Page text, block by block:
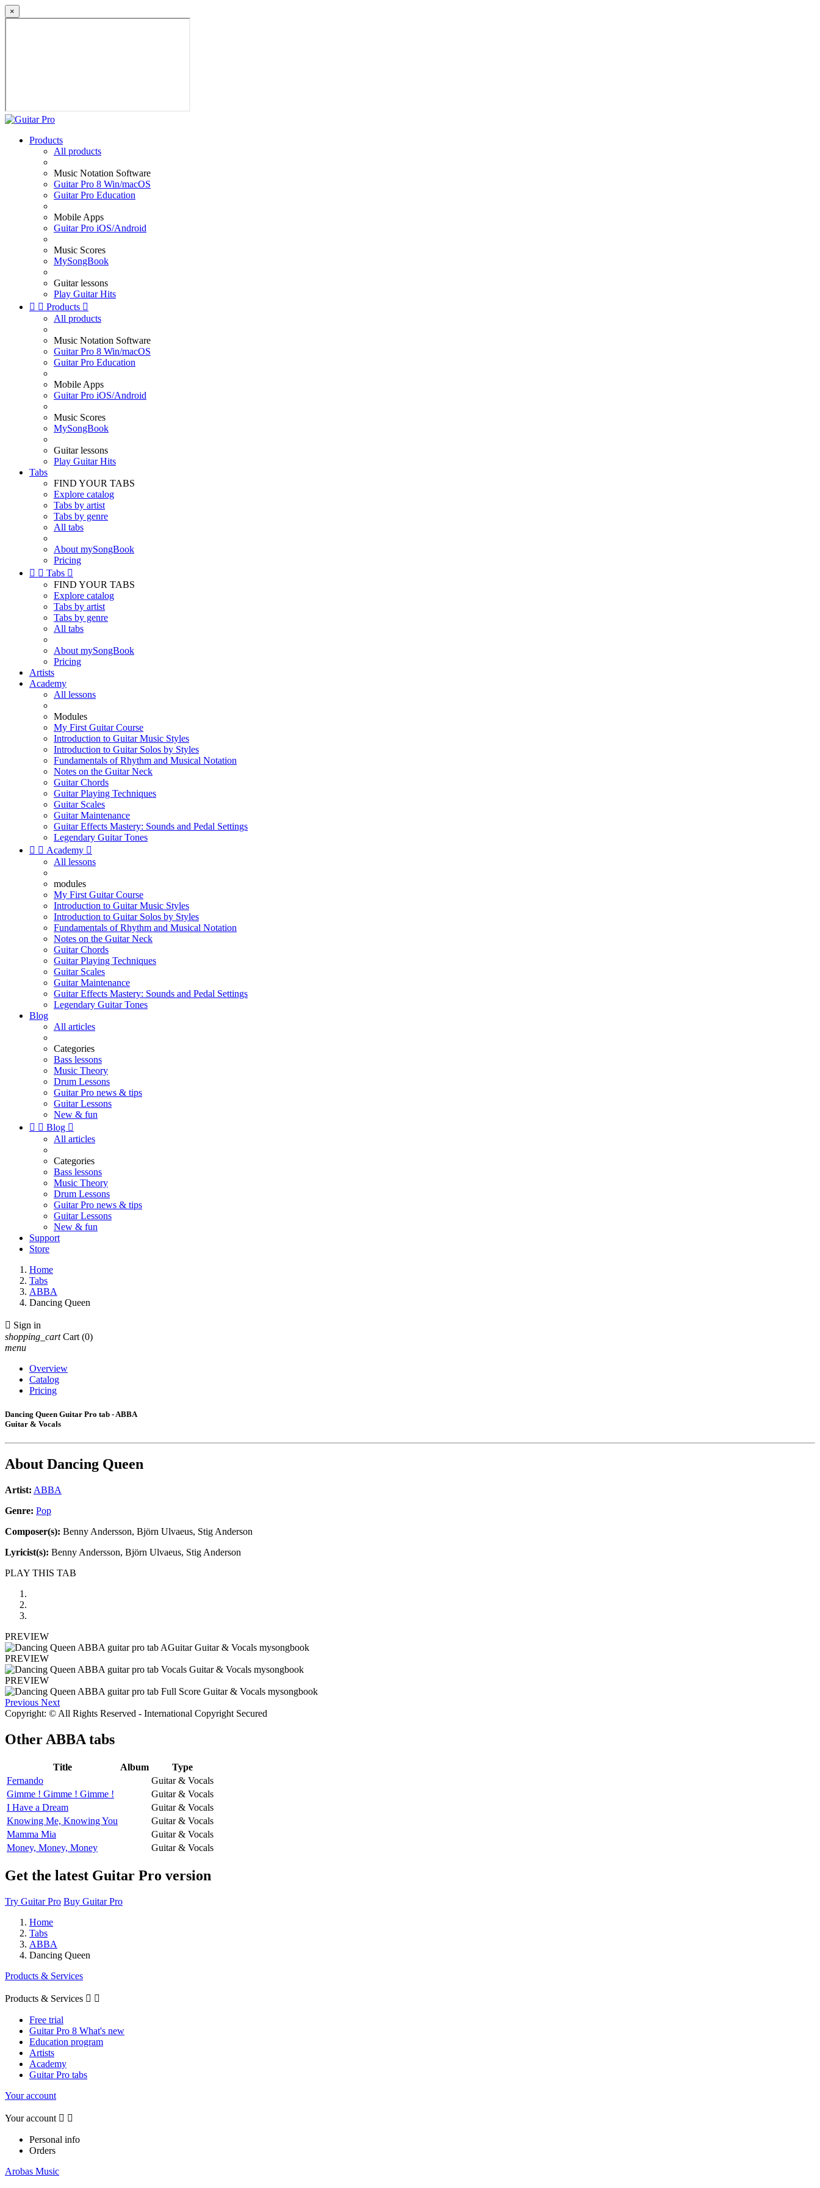
×
Products
All products
Music Notation Software
Guitar Pro 8 Win/macOS
Guitar Pro Education
Mobile Apps
Guitar Pro iOS/Android
Music Scores
MySongBook
Guitar lessons
Play Guitar Hits
  Products 
All products
Music Notation Software
Guitar Pro 8 Win/macOS
Guitar Pro Education
Mobile Apps
Guitar Pro iOS/Android
Music Scores
MySongBook
Guitar lessons
Play Guitar Hits
Tabs
FIND YOUR TABS
Explore catalog
Tabs by artist
Tabs by genre
All tabs
About mySongBook
Pricing
  Tabs 
FIND YOUR TABS
Explore catalog
Tabs by artist
Tabs by genre
All tabs
About mySongBook
Pricing
Artists
Academy
All lessons
Modules
My First Guitar Course
Introduction to Guitar Music Styles
Introduction to Guitar Solos by Styles
Fundamentals of Rhythm and Musical Notation
Notes on the Guitar Neck
Guitar Chords
Guitar Playing Techniques
Guitar Scales
Guitar Maintenance
Guitar Effects Mastery: Sounds and Pedal Settings
Legendary Guitar Tones
  Academy 
All lessons
modules
My First Guitar Course
Introduction to Guitar Music Styles
Introduction to Guitar Solos by Styles
Fundamentals of Rhythm and Musical Notation
Notes on the Guitar Neck
Guitar Chords
Guitar Playing Techniques
Guitar Scales
Guitar Maintenance
Guitar Effects Mastery: Sounds and Pedal Settings
Legendary Guitar Tones
Blog
All articles
Categories
Bass lessons
Music Theory
Drum Lessons
Guitar Pro news & tips
Guitar Lessons
New & fun
  Blog 
All articles
Categories
Bass lessons
Music Theory
Drum Lessons
Guitar Pro news & tips
Guitar Lessons
New & fun
Support
Store
Home
Tabs
ABBA
Dancing Queen
 Sign in
shopping_cart Cart (0)
menu
Overview
Catalog
Pricing
Dancing Queen Guitar Pro tab - ABBA
Guitar & Vocals
About Dancing Queen
Artist: ABBA
Genre: Pop
Composer(s): Benny Andersson, Björn Ulvaeus, Stig Anderson
Lyricist(s): Benny Andersson, Björn Ulvaeus, Stig Anderson
PLAY THIS TAB
PREVIEW
PREVIEW
PREVIEW
Previous Next
Copyright: © All Rights Reserved - International Copyright Secured
Other ABBA tabs
Title Album
Type
Fernando
Guitar & Vocals
Gimme ! Gimme ! Gimme !
Guitar & Vocals
I Have a Dream
Guitar & Vocals
Knowing Me, Knowing You
Guitar & Vocals
Mamma Mia
Guitar & Vocals
Money, Money, Money
Guitar & Vocals
Get the latest Guitar Pro version
Try Guitar Pro Buy Guitar Pro
Home
Tabs
ABBA
Dancing Queen
Products & Services
Products & Services  
Free trial
Guitar Pro 8 What's new
Education program
Artists
Academy
Guitar Pro tabs
Your account
Your account  
Personal info
Orders
Arobas Music